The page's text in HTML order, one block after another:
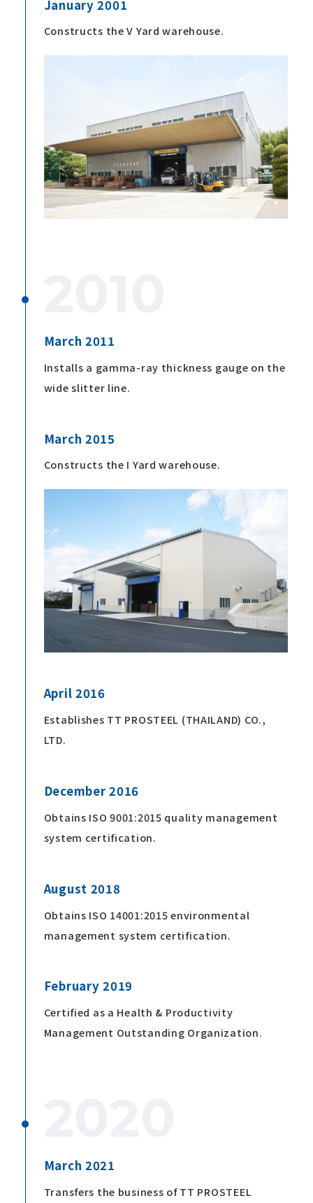
January 2001
Constructs the V Yard warehouse.
March 2011
Installs a gamma-ray thickness gauge on the
wide slitter line.
March 2015
Constructs the I Yard warehouse.
April 2016
Establishes TT PROSTEEL (THAILAND) CO.,
LTD.
December 2016
Obtains ISO 9001:2015 quality management
system certification.
August 2018
Obtains ISO 14001:2015 environmental
management system certification.
February 2019
Certified as a Health & Productivity
Management Outstanding Organization.
March 2021
Transfers the business of TT PROSTEEL